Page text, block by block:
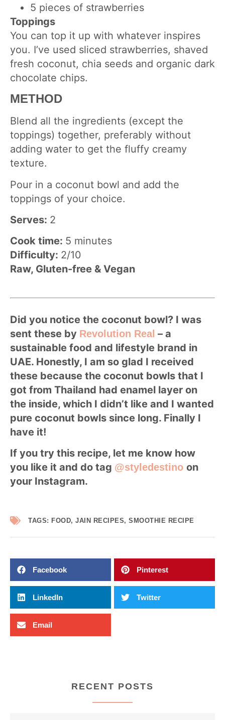
5 pieces of strawberries
Toppings
You can top it up with whatever inspires
you. I’ve used sliced strawberries, shaved
fresh coconut, chia seeds and organic dark
chocolate chips.
METHOD
Blend all the ingredients (except the
toppings) together, preferably without
adding water to get the fluffy creamy
texture.
Pour in a coconut bowl and add the
toppings of your choice.
Serves: 2
Cook time: 5 minutes
Difficulty: 2/10
Raw, Gluten-free & Vegan
Did you notice the coconut bowl? I was
sent these by Revolution Real – a
sustainable food and lifestyle brand in
UAE. Honestly, I am so glad I received
these because the coconut bowls that I
got from Thailand had enamel layer on
the inside, which I didn’t like and I wanted
pure coconut bowls since long. Finally I
have it!
If you try this recipe, let me know how
you like it and do tag @styledestino on
your Instagram.
TAGS: FOOD, JAIN RECIPES, SMOOTHIE RECIPE
Facebook Pinterest
LinkedIn Twitter
Email
RECENT POSTS